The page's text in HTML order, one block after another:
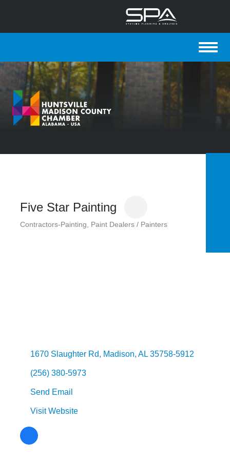
Five Star Painting
Contractors-Painting Paint Dealers / Painters
1670 Slaughter Rd Madison AL 35758-5912
(256) 380-5973
Send Email
Visit Website